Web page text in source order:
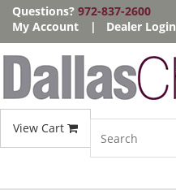
Questions? 972-837-2600
My Account
| Dealer Login
View Cart